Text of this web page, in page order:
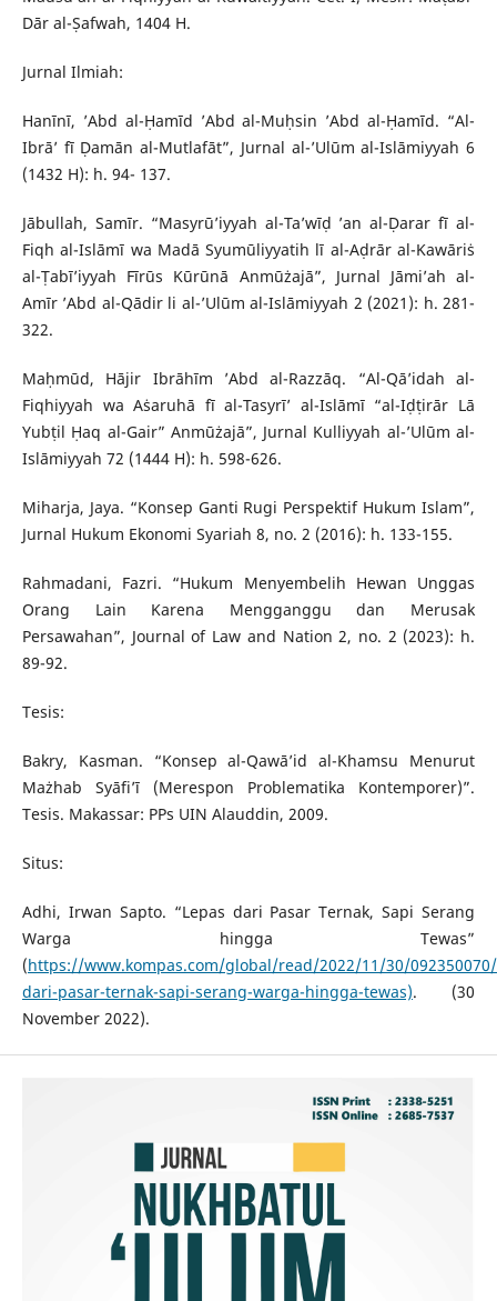
Dār al-Ṣafwah, 1404 H.
Jurnal Ilmiah:
Hanīnī, ’Abd al-Ḥamīd ’Abd al-Muḥsin ’Abd al-Ḥamīd. “Al-
Ibrā’ fī Ḍamān al-Mutlafāt”, Jurnal al-’Ulūm al-Islāmiyyah 6
(1432 H): h. 94- 137.
Jābullah, Samīr. “Masyrū’iyyah al-Ta’wīḍ ’an al-Ḍarar fī al-
Fiqh al-Islāmī wa Madā Syumūliyyatih lī al-Aḍrār al-Kawāriṡ
al-Ṭabī’iyyah Fīrūs Kūrūnā Anmūżajā”, Jurnal Jāmi’ah al-
Amīr ’Abd al-Qādir li al-’Ulūm al-Islāmiyyah 2 (2021): h. 281-
322.
Maḥmūd, Hājir Ibrāhīm ’Abd al-Razzāq. “Al-Qā’idah al-
Fiqhiyyah wa Aṡaruhā fī al-Tasyrī’ al-Islāmī “al-Iḍṭirār Lā
Yubṭil Ḥaq al-Gair” Anmūżajā”, Jurnal Kulliyyah al-’Ulūm al-
Islāmiyyah 72 (1444 H): h. 598-626.
Miharja, Jaya. “Konsep Ganti Rugi Perspektif Hukum Islam”,
Jurnal Hukum Ekonomi Syariah 8, no. 2 (2016): h. 133-155.
Rahmadani, Fazri. “Hukum Menyembelih Hewan Unggas
Orang Lain Karena Mengganggu dan Merusak
Persawahan”, Journal of Law and Nation 2, no. 2 (2023): h.
89-92.
Tesis:
Bakry, Kasman. “Konsep al-Qawā’id al-Khamsu Menurut
Mażhab Syāfi’ī (Merespon Problematika Kontemporer)”.
Tesis. Makassar: PPs UIN Alauddin, 2009.
Situs:
Adhi, Irwan Sapto. “Lepas dari Pasar Ternak, Sapi Serang
Warga hingga Tewas”
(https://www.kompas.com/global/read/2022/11/30/
dari-pasar-ternak-sapi-serang-warga-hingga-tewas). (30
November 2022).